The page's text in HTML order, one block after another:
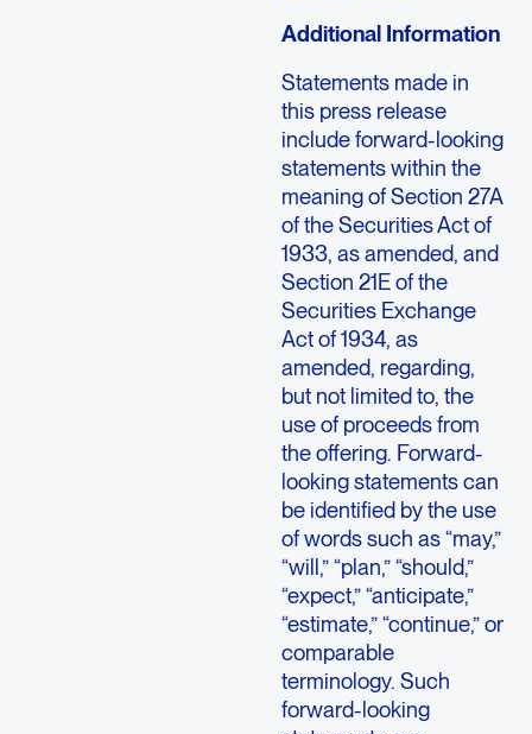
Additional Information
Statements made in
this press release
include forward-looking
statements within the
meaning of Section 27A
of the Securities Act of
1933, as amended, and
Section 21E of the
Securities Exchange
Act of 1934, as
amended, regarding,
but not limited to, the
use of proceeds from
the offering. Forward-
looking statements can
be identified by the use
of words such as “may,”
“will,” “plan,” “should,”
“expect,” “anticipate,”
“estimate,” “continue,” or
comparable
terminology. Such
forward-looking